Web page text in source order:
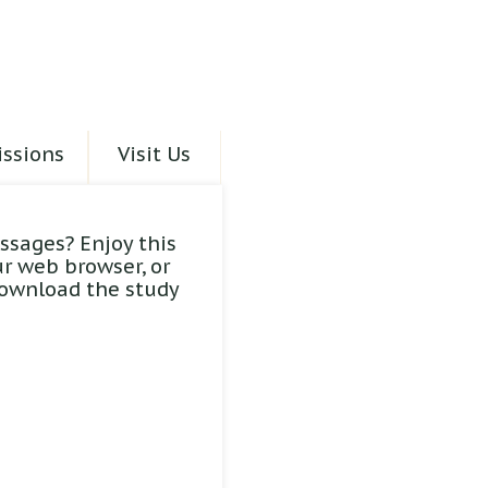
Visit Us
Enjoy this
web browser, or
the study